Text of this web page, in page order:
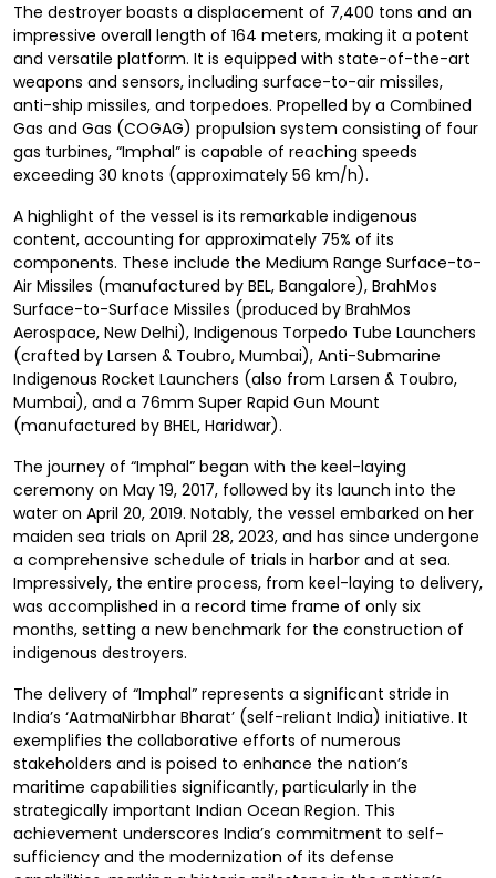
The destroyer boasts a displacement of 7,400 tons and an
impressive overall length of 164 meters, making it a potent
and versatile platform. It is equipped with state-of-the-art
weapons and sensors, including surface-to-air missiles,
anti-ship missiles, and torpedoes. Propelled by a Combined
Gas and Gas (COGAG) propulsion system consisting of four
gas turbines, “Imphal” is capable of reaching speeds
exceeding 30 knots (approximately 56 km/h).
A highlight of the vessel is its remarkable indigenous
content, accounting for approximately 75% of its
components. These include the Medium Range Surface-to-
Air Missiles (manufactured by BEL, Bangalore), BrahMos
Surface-to-Surface Missiles (produced by BrahMos
Aerospace, New Delhi), Indigenous Torpedo Tube Launchers
(crafted by Larsen & Toubro, Mumbai), Anti-Submarine
Indigenous Rocket Launchers (also from Larsen & Toubro,
Mumbai), and a 76mm Super Rapid Gun Mount
(manufactured by BHEL, Haridwar).
The journey of “Imphal” began with the keel-laying
ceremony on May 19, 2017, followed by its launch into the
water on April 20, 2019. Notably, the vessel embarked on her
maiden sea trials on April 28, 2023, and has since undergone
a comprehensive schedule of trials in harbor and at sea.
Impressively, the entire process, from keel-laying to delivery,
was accomplished in a record time frame of only six
months, setting a new benchmark for the construction of
indigenous destroyers.
The delivery of “Imphal” represents a significant stride in
India’s ‘AatmaNirbhar Bharat’ (self-reliant India) initiative. It
exemplifies the collaborative efforts of numerous
stakeholders and is poised to enhance the nation’s
maritime capabilities significantly, particularly in the
strategically important Indian Ocean Region. This
achievement underscores India’s commitment to self-
sufficiency and the modernization of its defense